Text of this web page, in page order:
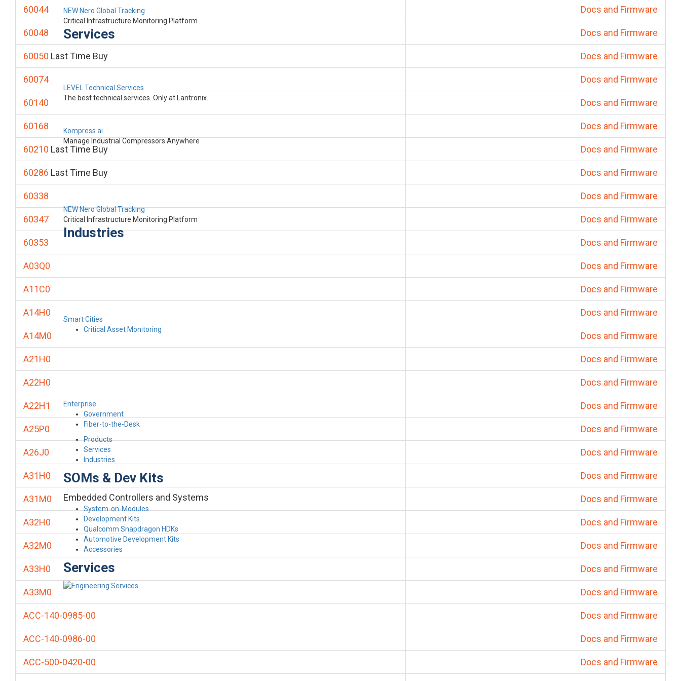
NEW Nero Global Tracking
Critical Infrastructure Monitoring Platform
Services
LEVEL Technical Services
The best technical services. Only at Lantronix.
Kompress.ai
Manage Industrial Compressors Anywhere
NEW Nero Global Tracking
Critical Infrastructure Monitoring Platform
Industries
Smart Cities
Critical Asset Monitoring
Enterprise
Government
Fiber-to-the-Desk
Products
Services
Industries
SOMs & Dev Kits
Embedded Controllers and Systems
System-on-Modules
Development Kits
Qualcomm Snapdragon HDKs
Automotive Development Kits
Accessories
Services
60044 Docs and Firmware
60048 Docs and Firmware
60050 Last Time Buy Docs and Firmware
60074 Docs and Firmware
60140 Docs and Firmware
60168 Docs and Firmware
60210 Last Time Buy Docs and Firmware
60286 Last Time Buy Docs and Firmware
60338 Docs and Firmware
60347 Docs and Firmware
60353 Docs and Firmware
A03Q0 Docs and Firmware
A11C0 Docs and Firmware
A14H0 Docs and Firmware
A14M0 Docs and Firmware
A21H0 Docs and Firmware
A22H0 Docs and Firmware
A22H1 Docs and Firmware
A25P0 Docs and Firmware
A26J0 Docs and Firmware
A31H0 Docs and Firmware
A31M0 Docs and Firmware
A32H0 Docs and Firmware
A32M0 Docs and Firmware
A33H0 Docs and Firmware
A33M0 Docs and Firmware
ACC-140-0985-00 Docs and Firmware
ACC-140-0986-00 Docs and Firmware
ACC-500-0420-00 Docs and Firmware